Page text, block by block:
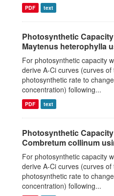
PDF text
Photosynthetic
Maytenus heterophylla
For photosynthetic capacity
derive A-Ci curves (curves
photosynthetic rate to
concentration) following...
PDF text
Photosynthetic
Combretum collinum
For photosynthetic capacity
derive A-Ci curves (curves
photosynthetic rate to
concentration) following...